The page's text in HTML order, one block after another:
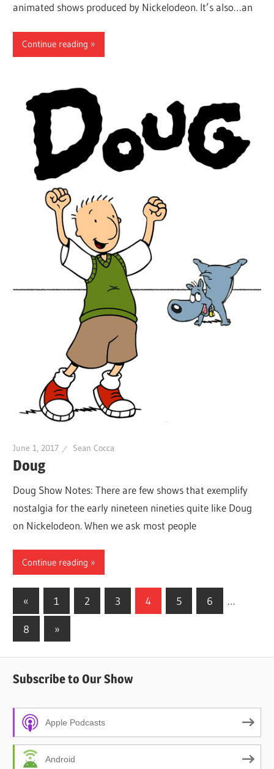
animated shows produced by Nickelodeon. It’s also…an
Continue reading
June 1, 2017 Sean Cocca
Doug
Doug Show Notes: There are few shows that exemplify
nostalgia for the early nineteen nineties quite like Doug
on Nickelodeon. When we ask most people
Continue reading
Posts
pagination
« Previous
Posts
1 2 3 4 5 6 …
8
Next
Posts
»
Subscribe to Our Show
Apple Podcasts
Android